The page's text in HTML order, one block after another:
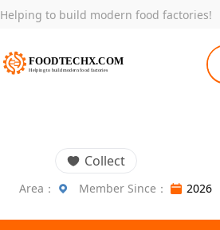
Helping to build modern food factories!
Collect
Area： Member Since： 2026